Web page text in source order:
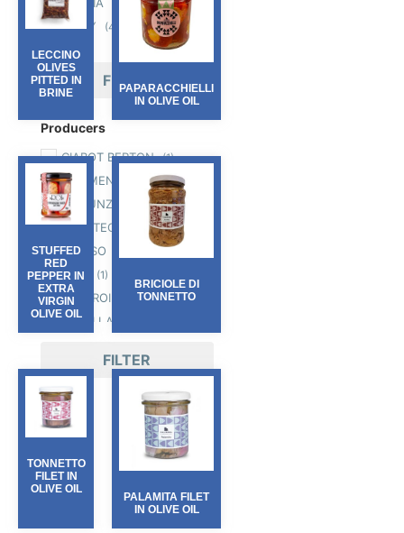
SICILY (4)
FILTER
Producers
CIABOT BERTON (1)
COLIMENA
D'ACUNZI
GALATEO & FRIENDS
INCUSO
IRAN (1)
OLIO ROI
ORI DI LANGA
SALINE DI CERVIA (3)
TARTUFLANGHE (30)
TERRE BORMANE (5)
FILTER
LECCINO
OLIVES
PITTED IN
BRINE
PAPARACCHIELLI
IN OLIVE OIL
STUFFED
RED
PEPPER IN
EXTRA
VIRGIN
OLIVE OIL
BRICIOLE DI
TONNETTO
TONNETTO
FILET IN
OLIVE OIL
PALAMITA FILET
IN OLIVE OIL